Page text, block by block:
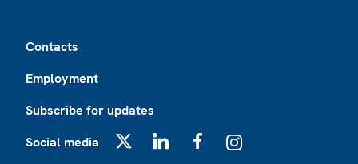
Contacts
Employment
Subscribe for updates
Social media